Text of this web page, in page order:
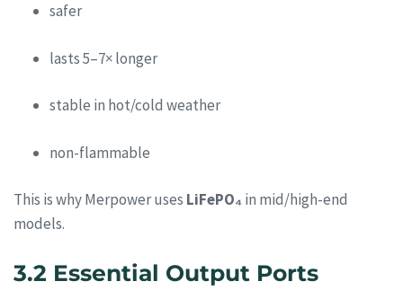
safer
lasts 5–7× longer
stable in hot/cold weather
non-flammable
This is why Merpower uses LiFePO₄in mid/high-end
models.
3.2 Essential Output Ports